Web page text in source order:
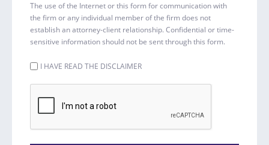
The use of the Internet or this form for communication with
the firm or any individual member of the firm does not
establish an attorney-client relationship. Confidential or time-
sensitive information should not be sent through this form.
Untitled
(Required)
I HAVE READ THE DISCLAIMER